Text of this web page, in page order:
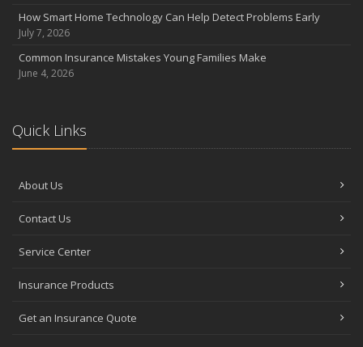
Avoiding Common Home Insurance Claims During Renovations
Essential Fire Safety Tips for Your Home
April
The Essential Guide to Creating a Home Inventory: Why and How
Tips for Towing a Boat Trailer to Reduce Accidents and Insurance
February
How to Choose the Right Contractor for Home Improvement
January
Value
2023
How Smart Home Technology Can Help Detect Problems Early
July 7, 2026
Common Insurance Mistakes Young Families Make
June 4, 2026
Quick Links
About Us
Contact Us
Service Center
Insurance Products
Get an Insurance Quote